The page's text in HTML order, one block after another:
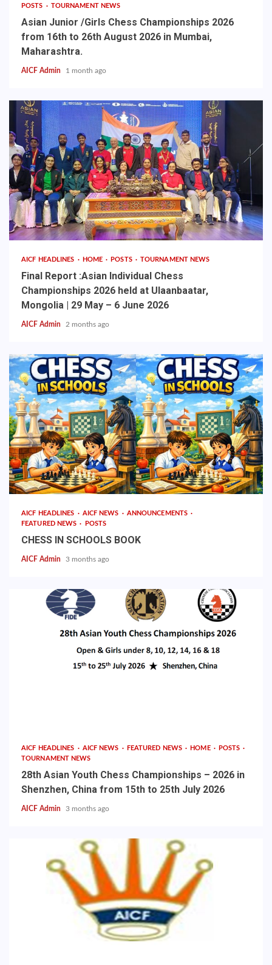
POSTS
TOURNAMENT NEWS
Asian Junior /Girls Chess Championships 2026
from 16th to 26th August 2026 in Mumbai,
Maharashtra.
AICF Admin 1 month ago
AICF HEADLINES HOME POSTS TOURNAMENT NEWS
Final Report :Asian Individual Chess
Championships 2026 held at Ulaanbaatar,
Mongolia | 29 May – 6 June 2026
AICF Admin 2 months ago
AICF HEADLINES AICF NEWS
ANNOUNCEMENTS
FEATURED NEWS
POSTS
CHESS IN SCHOOLS BOOK
AICF Admin 3 months ago
AICF HEADLINES AICF NEWS FEATURED NEWS HOME
POSTS
TOURNAMENT NEWS
28th Asian Youth Chess Championships – 2026 in
Shenzhen, China from 15th to 25th July 2026
AICF Admin 3 months ago